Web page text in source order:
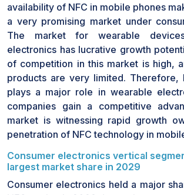
availability of NFC in mobile phones
a very promising market under
The market for wearable
electronics has lucrative growth
of competition in this market is high,
products are very limited. Therefore,
plays a major role in wearable
companies gain a competitive
market is witnessing rapid growth
penetration of NFC technology in
Consumer electronics vertical
largest market share in 2029
Consumer electronics held a major